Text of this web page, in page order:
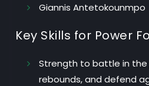
Giannis Antetokounmpo
Key Skills for Power
Strength to battle in the
rebounds, and defend